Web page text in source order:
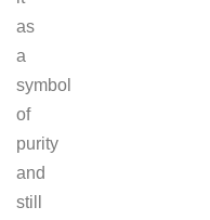
as
a
symbol
of
purity
and
still